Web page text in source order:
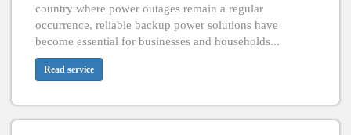
country where power outages remain a regular
occurrence, reliable backup power solutions have
become essential for businesses and households...
Read service